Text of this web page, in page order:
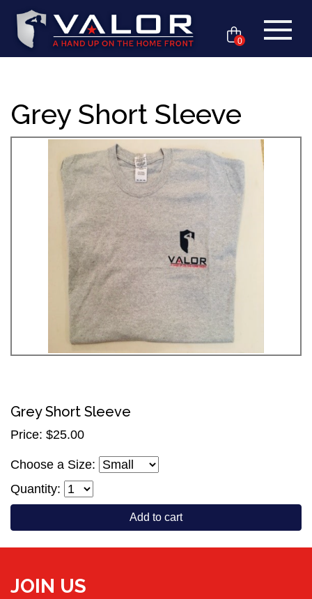
0
Grey Short Sleeve
Grey Short Sleeve
Price: $25.00
Choose a Size:
Quantity:
Add to cart
JOIN US